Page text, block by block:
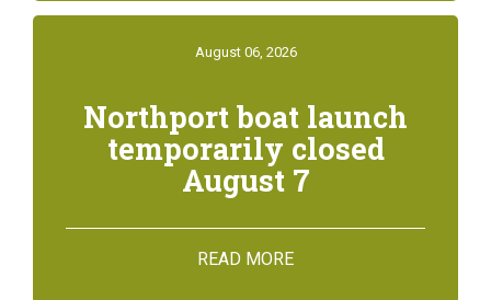
August 06, 2026
Northport boat launch
temporarily closed
August 7
READ MORE